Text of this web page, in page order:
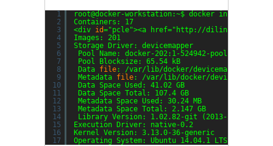
1
2
3
4
5
6
7
8
9
10
11
12
13
14
15
16
17
root@docker-workstation:~$ docker info
Containers: 17
<div id="pcle"><a href="http://dilinaroyal.com/
Images: 201
Storage Driver: devicemapper
Pool Name: docker-202:1-524942-pool
Pool Blocksize: 65.54 kB
Data file: /var/lib/docker/devicemapper/
Metadata file: /var/lib/docker/devicemapper/
Data Space Used: 41.02 GB
Data Space Total: 107.4 GB
Metadata Space Used: 30.24 MB
Metadata Space Total: 2.147 GB
Library Version: 1.02.82-git (2013-10-04)
Execution Driver: native-0.2
Kernel Version: 3.13.0-36-generic
Operating System: Ubuntu 14.04.1 LTS